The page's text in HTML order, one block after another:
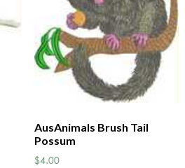
AusAnimals Brush Tail
Possum
$4.00